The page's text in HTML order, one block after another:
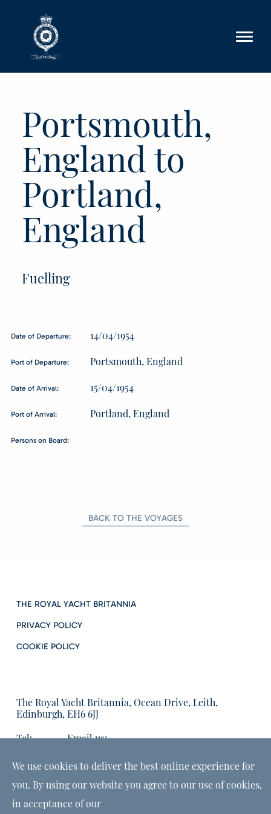
Portsmouth,
England to
Portland,
England
Fuelling
Date of Departure: 14/04/1954
Port of Departure: Portsmouth, England
Date of Arrival: 15/04/1954
Port of Arrival: Portland, England
Persons on Board:
BACK TO THE VOYAGES
THE ROYAL YACHT BRITANNIA
PRIVACY POLICY
COOKIE POLICY
The Royal Yacht Britannia, Ocean Drive, Leith,
Edinburgh, EH6 6JJ
Tel:
Email us:
We use cookies to deliver the best online experience for
you. By using our website you agree to our use of cookies,
in acceptance of our